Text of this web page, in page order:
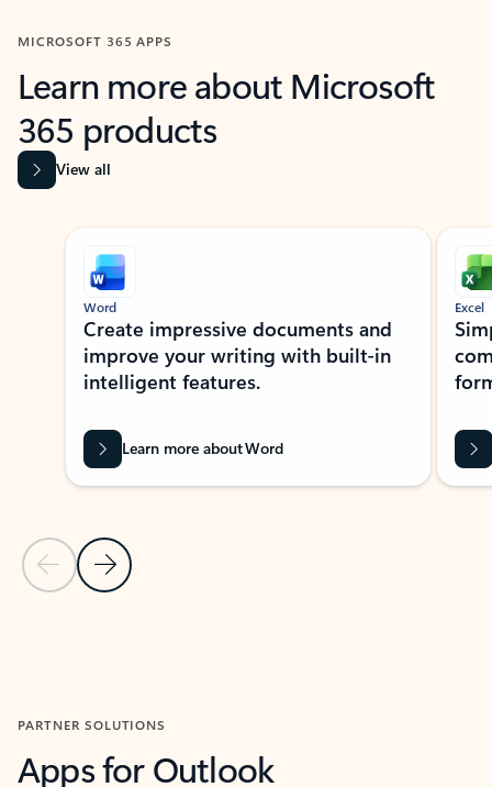
MICROSOFT 365 APPS
Learn more about Microsoft
365 products
View all
Showing slide 1 of 9
Previous Slide
Next Slide
Word
Create impressive documents and
improve your writing with built-in
intelligent features.
Learn more about Word
Excel
PARTNER SOLUTIONS
Apps for Outlook